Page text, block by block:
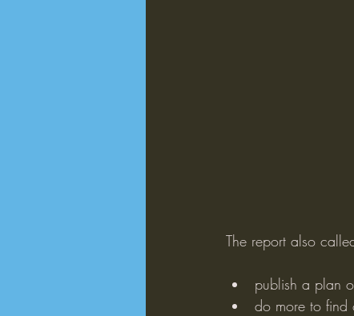
The report also
publish a plan
do more to find